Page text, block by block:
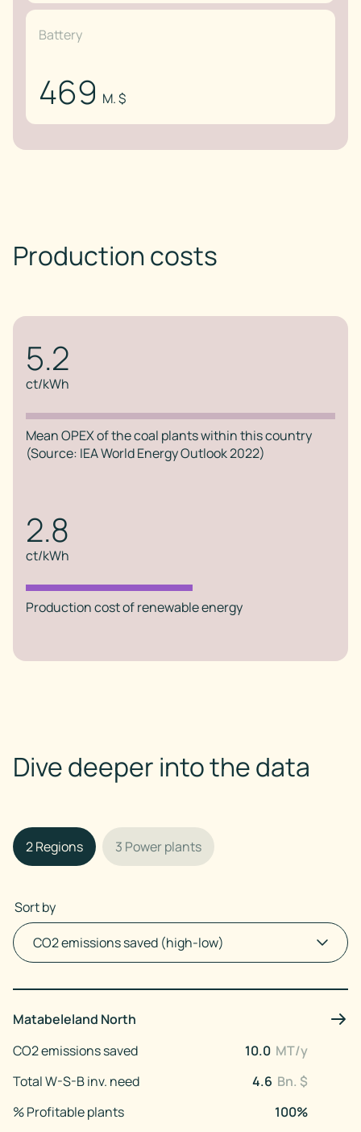
Battery
469 M. $
Production costs
5.2
ct/kWh
Mean OPEX of the coal plants within this country
(Source: IEA World Energy Outlook 2022)
2.8
ct/kWh
Production cost of renewable energy
Dive deeper into the data
2Regions 3 Power plants
Sort by
Matabeleland North
CO2 emissions saved
10.0 MT/y
Total W-S-B inv. need
4.6 Bn. $
% Profitable plants
100%